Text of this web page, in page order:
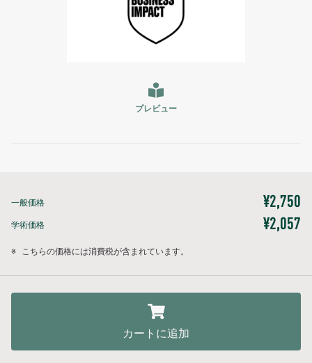
プレビュー
一般価格 ¥2,750
学術価格 ¥2,057
※ こちらの価格には消費税が含まれています。
カートに追加